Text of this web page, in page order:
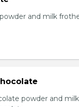
and milk
powder and